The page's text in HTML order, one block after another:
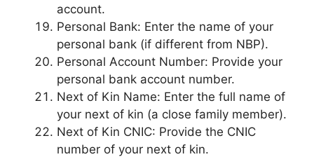
account.
Personal Bank: Enter the name of your
personal bank (if different from NBP).
Personal Account Number: Provide your
personal bank account number.
Next of Kin Name: Enter the full name of
your next of kin (a close family member).
Next of Kin CNIC: Provide the CNIC
number of your next of kin.